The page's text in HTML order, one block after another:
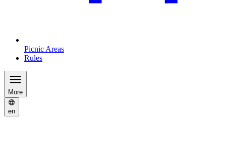
Picnic Areas
Rules
More
en